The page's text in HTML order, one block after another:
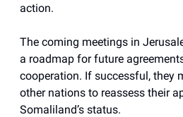
action.
The coming meetings in
a roadmap for future
cooperation. If successful, they
other nations to reassess their
Somaliland’s status.